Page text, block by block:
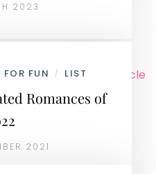
2023
FUN / LIST
Romances of
2021